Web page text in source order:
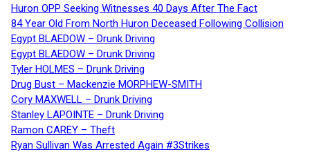
Huron OPP Seeking Witnesses 40 Days After The Fact
84 Year Old From North Huron Deceased Following Collision
Egypt BLAEDOW – Drunk Driving
Egypt BLAEDOW – Drunk Driving
Tyler HOLMES – Drunk Driving
Drug Bust – Mackenzie MORPHEW-SMITH
Cory MAXWELL – Drunk Driving
Stanley LAPOINTE – Drunk Driving
Ramon CAREY – Theft
Ryan Sullivan Was Arrested Again #3Strikes